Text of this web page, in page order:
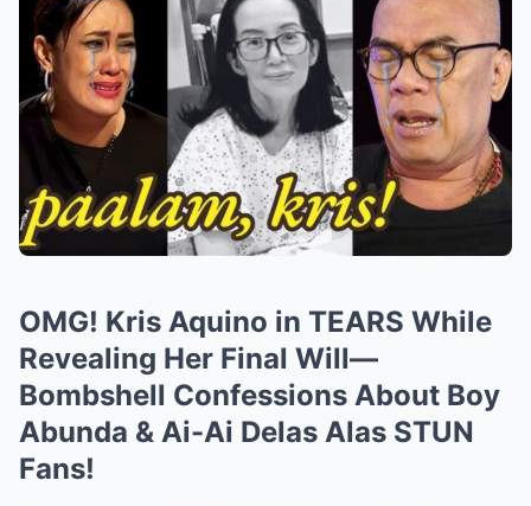
OMG! Kris Aquino in TEARS While
Revealing Her Final Will—
Bombshell Confessions About Boy
Abunda & Ai-Ai Delas Alas STUN
Fans!